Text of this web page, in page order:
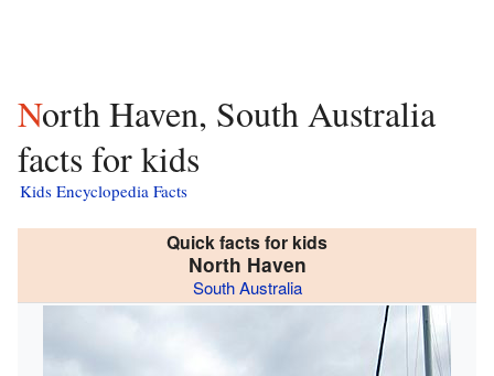
North Haven, South Australia
facts for kids
Kids Encyclopedia Facts
Quick facts for kids
North Haven
South Australia